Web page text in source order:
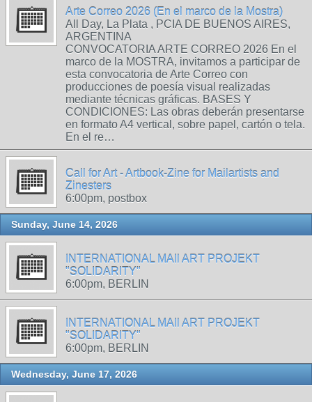
Arte Correo 2026 (En el marco de la Mostra)
All Day, La Plata , PCIA DE BUENOS AIRES,
ARGENTINA
CONVOCATORIA ARTE CORREO 2026 En el
marco de la MOSTRA, invitamos a participar de
esta convocatoria de Arte Correo con
producciones de poesía visual realizadas
mediante técnicas gráficas. BASES Y
CONDICIONES: Las obras deberán presentarse
en formato A4 vertical, sobre papel, cartón o tela.
En el re…
Call for Art - Artbook-Zine for Mailartists and
Zinesters
6:00pm, postbox
Sunday, June 14, 2026
INTERNATIONAL MAIl ART PROJEKT
"SOLIDARITY"
6:00pm, BERLIN
INTERNATIONAL MAIl ART PROJEKT
"SOLIDARITY"
6:00pm, BERLIN
Wednesday, June 17, 2026